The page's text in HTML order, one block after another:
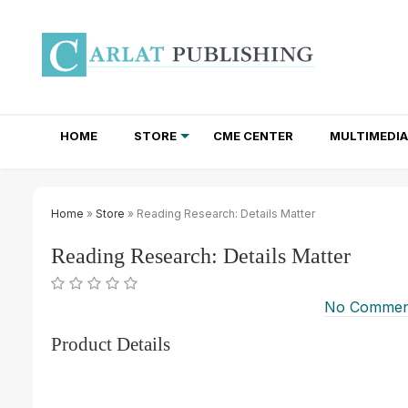
HOME STORE CME CENTER MULTIMEDIA
Home » Store » Reading Research: Details Matter
Reading Research: Details Matter
No
Product Details